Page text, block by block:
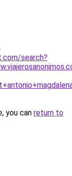
search?
you can return to